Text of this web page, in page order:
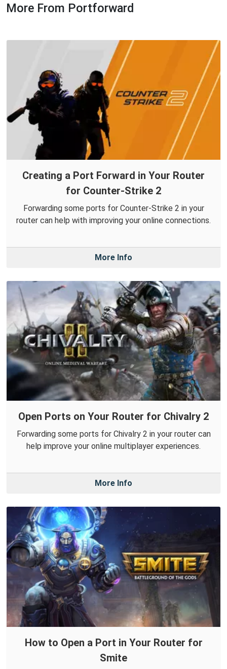
More From Portforward
Creating a Port Forward in Your Router
for Counter-Strike 2
Forwarding some ports for Counter-Strike 2 in your
router can help with improving your online connections.
More Info
Open Ports on Your Router for Chivalry 2
Forwarding some ports for Chivalry 2 in your router can
help improve your online multiplayer experiences.
More Info
How to Open a Port in Your Router for
Smite